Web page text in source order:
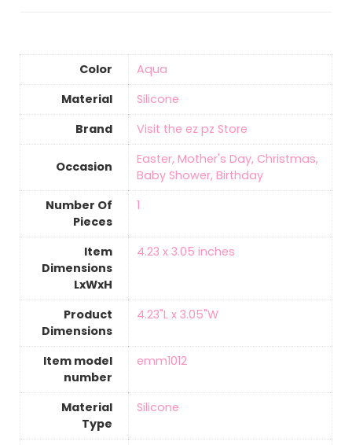
Color
Aqua
Material
‎Silicone
Brand
Visit the ez pz Store
Occasion
‎Easter, Mother's Day, Christmas,
Baby Shower, Birthday
Number Of
Pieces
‎1
Item
Dimensions
LxWxH
‎4.23 x 3.05 inches
Product
Dimensions
‎4.23"L x 3.05"W
Item model
number
‎emm1012
Material
Type
‎Silicone